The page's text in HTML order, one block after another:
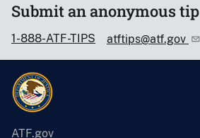
Submit an anonymous tip
1-888-ATF-TIPS atftips@atf.gov
ATF.gov